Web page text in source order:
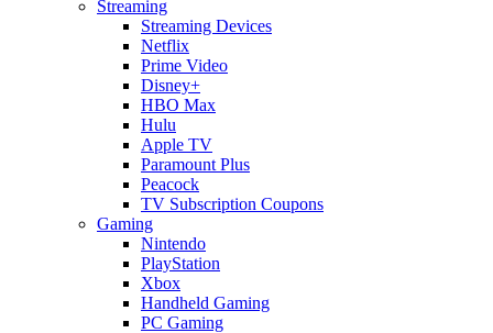
Streaming
Streaming Devices
Netflix
Prime Video
Disney+
HBO Max
Hulu
Apple TV
Paramount Plus
Peacock
TV Subscription Coupons
Gaming
Nintendo
PlayStation
Xbox
Handheld Gaming
PC Gaming